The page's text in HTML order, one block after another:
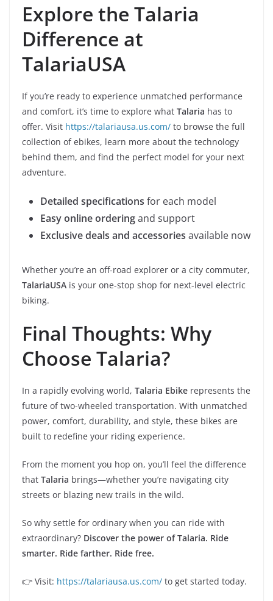
Explore the Talaria
Difference at
TalariaUSA
If you’re ready to experience unmatched performance
and comfort, it’s time to explore what Talaria has to
offer. Visit https://talariausa.us.com/ to browse the full
collection of ebikes, learn more about the technology
behind them, and find the perfect model for your next
adventure.
Detailed specifications for each model
Easy online orderingand support
Exclusive deals and accessories available now
Whether you’re an off-road explorer or a city commuter,
TalariaUSA is your one-stop shop for next-level electric
biking.
Final Thoughts: Why
Choose Talaria?
In a rapidly evolving world, Talaria Ebike represents the
future of two-wheeled transportation. With unmatched
power, comfort, durability, and style, these bikes are
built to redefine your riding experience.
From the moment you hop on, you’ll feel the difference
that Talaria brings—whether you’re navigating city
streets or blazing new trails in the wild.
So why settle for ordinary when you can ride with
extraordinary? Discover the power of Talaria. Ride
smarter. Ride farther. Ride free.
👉 Visit: https://talariausa.us.com/ to get started today.